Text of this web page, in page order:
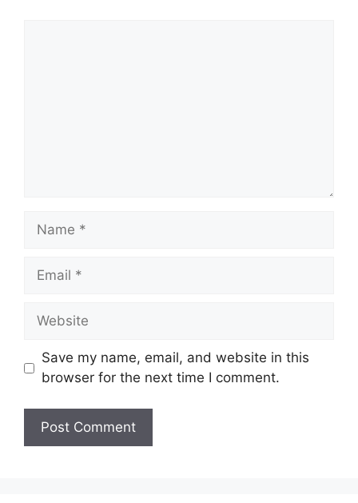
Name
Email
Website
Save my name, email, and website in this
browser for the next time I comment.